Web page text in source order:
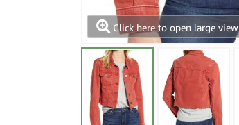
Click here to open large view